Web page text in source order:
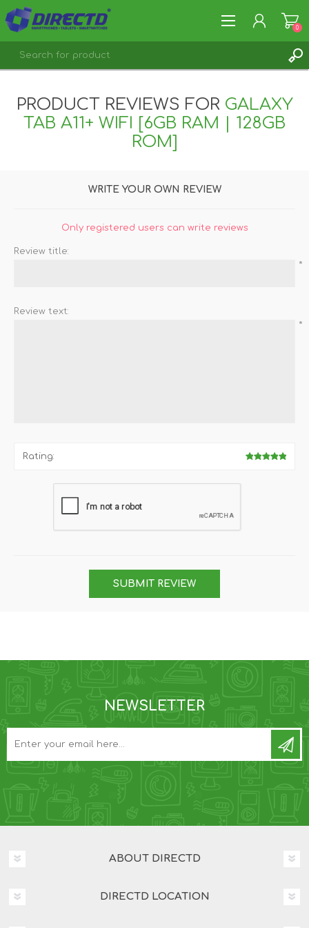
LOG IN
0
PRODUCT REVIEWS FOR GALAXY
TAB A11+ WIFI [6GB RAM | 128GB
ROM]
WRITE YOUR OWN REVIEW
Only registered users can write reviews
Review title:
*
Review text:
*
Rating:
SUBMIT REVIEW
NEWSLETTER
ABOUT DIRECTD
DIRECTD LOCATION